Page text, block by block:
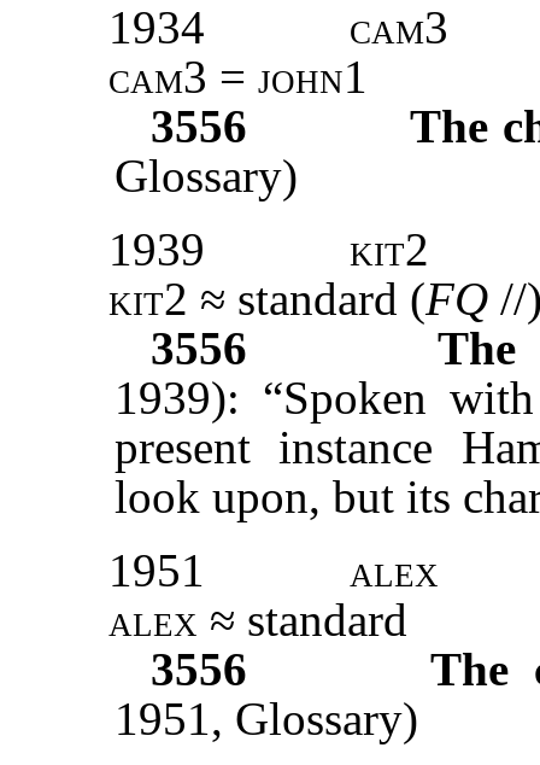
1934
cam3
cam3 = john1
3556
The
Glossary)
1939
kit2
kit2 ≈ standard (FQ //
3556
The
1939): “Spoken
present instance
look upon, but its
1951
alex
alex ≈ standard
3556
The
1951, Glossary)